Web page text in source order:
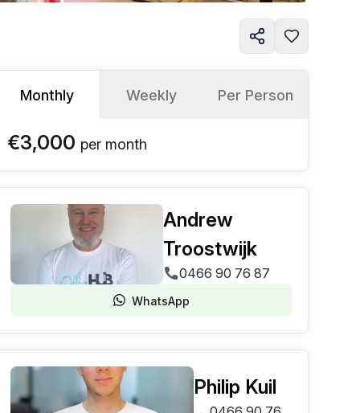
Monthly Weekly Per Person
€3,000 per month
Andrew
Troostwijk
0466 90 76 87
WhatsApp
Philip Kuil